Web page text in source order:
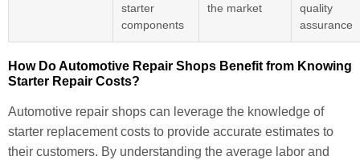
starter
components
the market
quality
assurance
How Do Automotive Repair Shops Benefit from Knowing
Starter Repair Costs?
Automotive repair shops can leverage the knowledge of
starter replacement costs to provide accurate estimates to
their customers. By understanding the average labor and